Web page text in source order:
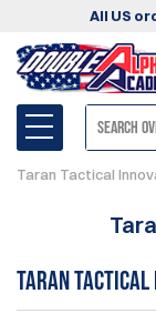
All US
Taran Tactical
Taran Tactical